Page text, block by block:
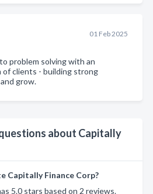
01 Feb 2025
problem solving with an
clients - building strong
grow.
about Capitally
Capitally Finance Corp?
5.0 stars based on 2 reviews.